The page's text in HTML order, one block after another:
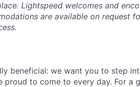
Lightspeed welcomes and
are available on request
beneficial: we want you to step
proud to come to every day. For a